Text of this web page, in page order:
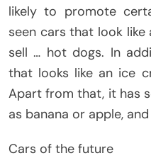
likely to promote
seen cars that look
sell … hot dogs. In
that looks like an ice
Apart from that, it has
as banana or apple,
Cars of the future